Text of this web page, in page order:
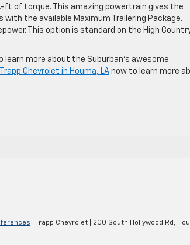
ft of torque. This amazing powertrain gives the
the available Maximum Trailering Package.
This option is standard on the High
learn more about the Suburban’s awesome
Chevrolet in Houma, LA now to learn more
| Trapp Chevrolet 200 South Hollywood Rd,